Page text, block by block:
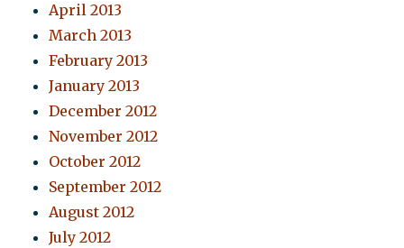
April 2013
March 2013
February 2013
January 2013
December 2012
November 2012
October 2012
September 2012
August 2012
July 2012